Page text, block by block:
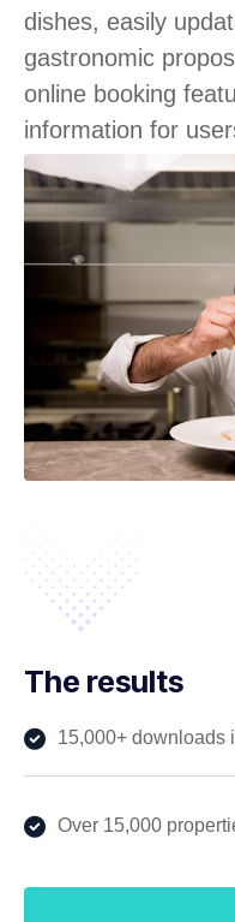
dishes, easily
gastronomic
online booking
information for
The results
15,000+ downloads
Over 15,000